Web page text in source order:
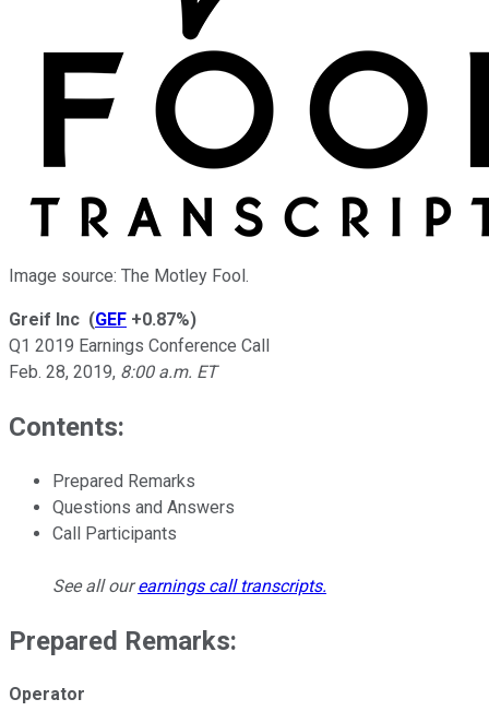
Image source: The Motley Fool.
Greif Inc (GEF +0.87%)
Q1 2019 Earnings Conference Call
Feb. 28, 2019, 8:00 a.m. ET
Contents:
Prepared Remarks
Questions and Answers
Call Participants
See all ourearnings call transcripts.
Prepared Remarks:
Operator